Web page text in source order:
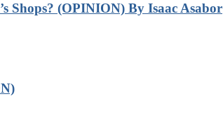
Shops? (OPINION) By Isaac Asabor